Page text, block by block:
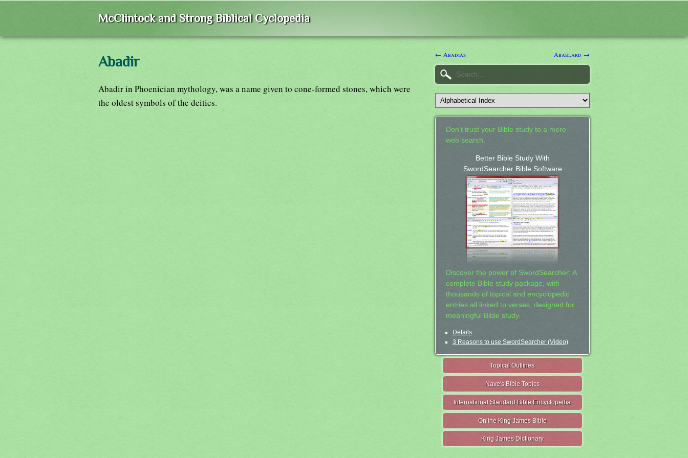
McClintock and Strong Biblical Cyclopedia
Abadir
Abadir in Phoenician mythology, was a name given to cone-formed stones, which were
the oldest symbols of the deities.
← Abadias Abaelard →
Don't trust your Bible study to a mere
web search.
Better Bible Study With
SwordSearcher Bible Software
Discover the power of SwordSearcher: A
complete Bible study package, with
thousands of topical and encyclopedic
entries all linked to verses, designed for
meaningful Bible study.
Details
3 Reasons to use SwordSearcher (Video)
Topical Outlines
Nave's Bible Topics
International Standard Bible Encyclopedia
Online King James Bible
King James Dictionary